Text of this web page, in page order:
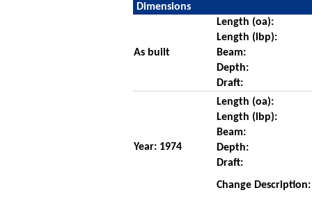
Dimensions
As built
Length (oa):
Length (lbp):
Beam:
Depth:
Draft:
Year: 1974
Length (oa):
Length (lbp):
Beam:
Depth:
Draft:
Change Description: